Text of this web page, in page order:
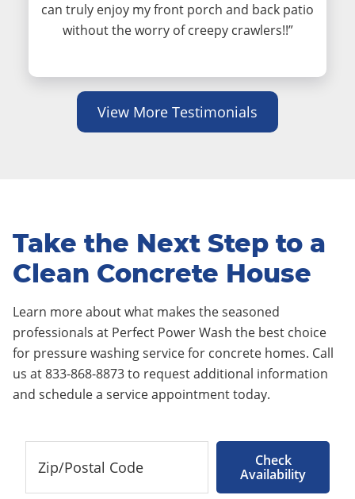
can truly enjoy my front porch and back patio
without the worry of creepy crawlers!!”
View More Testimonials
Take the Next Step to a
Clean Concrete House
Learn more about what makes the seasoned
professionals at Perfect Power Wash the best choice
for pressure washing service for concrete homes. Call
us at 833-868-8873 to request additional information
and schedule a service appointment today.
Check
Availability